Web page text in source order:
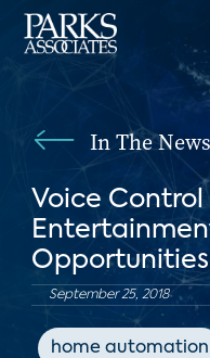
In The News
Voice
Opportunities
September 25, 2018
home automation